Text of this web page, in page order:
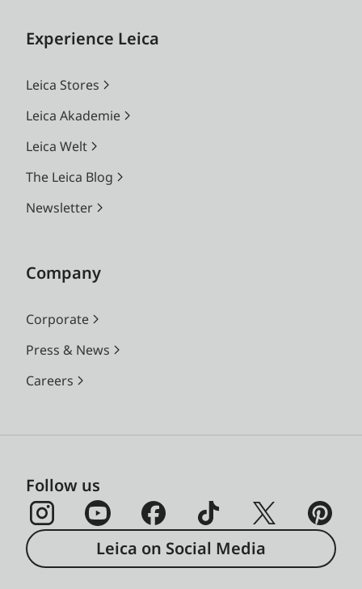
Experience Leica
Leica Stores
Leica Akademie
Leica Welt
The Leica Blog
Newsletter
Company
Corporate
Press & News
Careers
Follow us
Leica on Social Media